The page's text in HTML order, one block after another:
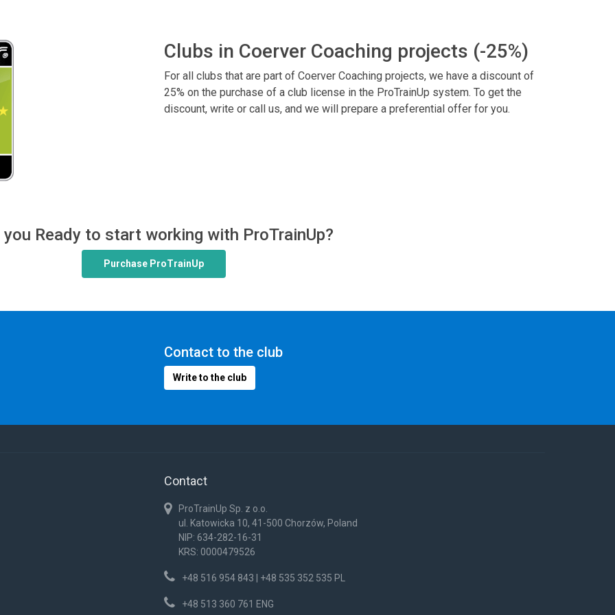
Clubs in Coerver Coaching projects (-25%)
For all clubs that are part of Coerver Coaching projects, we have a discount of
25% on the purchase of a club license in the ProTrainUp system. To get the
discount, write or call us, and we will prepare a preferential offer for you.
you Ready to start working with ProTrainUp?
Purchase ProTrainUp
Contact to the club
Write to the club
Contact
ProTrainUp Sp. z o.o.
ul. Katowicka 10, 41-500 Chorzów, Poland
NIP: 634-282-16-31
KRS: 0000479526
+48 516 954 843 | +48 535 352 535 PL
+48 513 360 761 ENG